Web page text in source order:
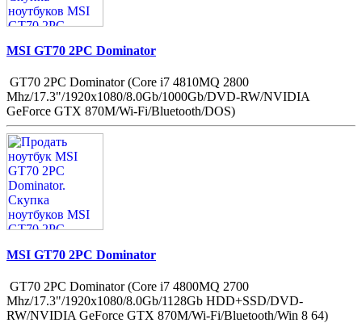
MSI GT70 2PC Dominator
GT70 2PC Dominator (Core i7 4810MQ 2800
Mhz/17.3"/1920x1080/8.0Gb/1000Gb/DVD-RW/NVIDIA
GeForce GTX 870M/Wi-Fi/Bluetooth/DOS)
MSI GT70 2PC Dominator
GT70 2PC Dominator (Core i7 4800MQ 2700
Mhz/17.3"/1920x1080/8.0Gb/1128Gb HDD+SSD/DVD-
RW/NVIDIA GeForce GTX 870M/Wi-Fi/Bluetooth/Win 8 64)